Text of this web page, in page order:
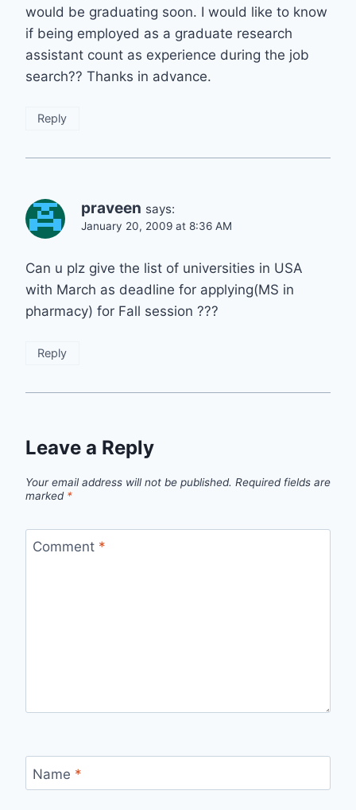
would be graduating soon. I would like to know
if being employed as a graduate research
assistant count as experience during the job
search?? Thanks in advance.
Reply
praveen says:
January 20, 2009 at 8:36 AM
Can u plz give the list of universities in USA
with March as deadline for applying(MS in
pharmacy) for Fall session ???
Reply
Leave a Reply
Your email address will not be published. Required fields are
marked *
Comment *
Name *